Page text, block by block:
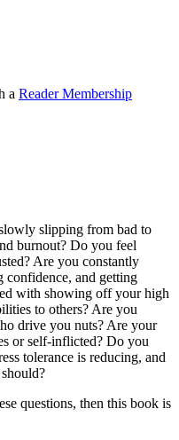
a Reader Membership
slipping from bad to
burnout? Do you feel
Are you constantly
confidence, and getting
with showing off your high
to others? Are you
drive you nuts? Are your
or self-inflicted? Do you
tolerance is reducing, and
questions, then this book is